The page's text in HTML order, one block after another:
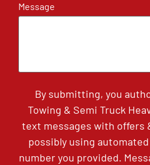
Message
By submitting, you
Towing & Semi Truck
text messages with offers
possibly using
number you provided.